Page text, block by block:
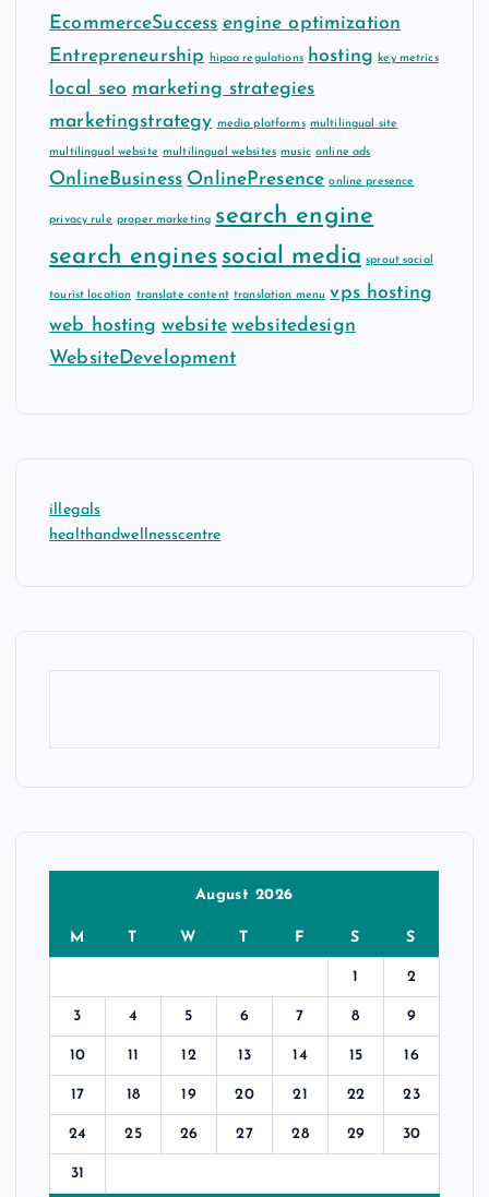
EcommerceSuccess engine optimization
Entrepreneurship
hipaa regulations hosting key metrics
local seo marketing strategies
marketingstrategy media platforms multilingual site
multilingual website multilingual websites music online ads
OnlineBusiness OnlinePresence online presence
privacy rule proper marketing search engine
search engines social media sprout social
tourist location translate content translation menu vps hosting
web hosting website websitedesign
WebsiteDevelopment
illegals
healthandwellnesscentre
August 2026
M T W T F S S
1 2
3 4 5 6 7 8 9
10 11 12 13 14 15 16
17 18 19 20 21 22 23
24 25 26 27 28 29 30
31